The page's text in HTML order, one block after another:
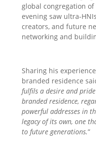
global congregation
evening saw ultra-
creators, and future
networking and
Sharing his
branded residence
fulfils a desire and
branded residence,
powerful addresses in
legacy of its own, one
to future generations.”